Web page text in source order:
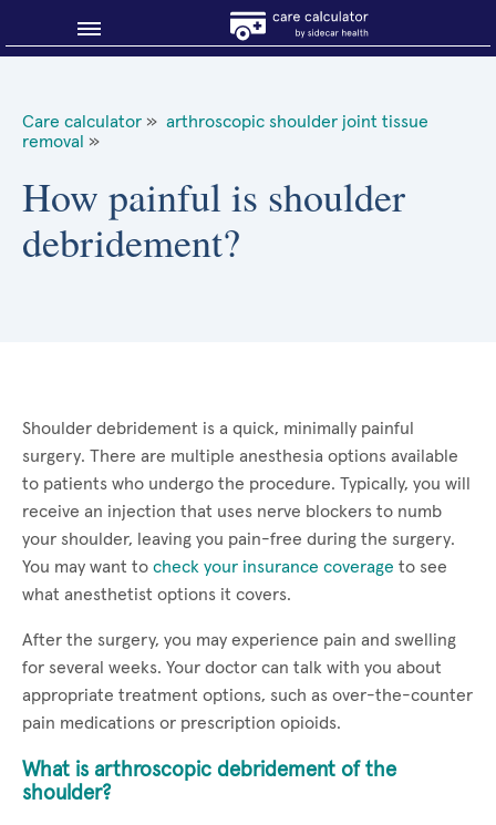
Why shop smart?
About Sidecar Health
Care calculator » arthroscopic shoulder joint tissue
removal
»
How painful is shoulder
debridement?
Shoulder debridement is a quick, minimally painful
surgery. There are multiple anesthesia options available
to patients who undergo the procedure. Typically, you will
receive an injection that uses nerve blockers to numb
your shoulder, leaving you pain-free during the surgery.
You may want to check your insurance coverage to see
what anesthetist options it covers.
After the surgery, you may experience pain and swelling
for several weeks. Your doctor can talk with you about
appropriate treatment options, such as over-the-counter
pain medications or prescription opioids.
What is arthroscopic debridement of the
shoulder?